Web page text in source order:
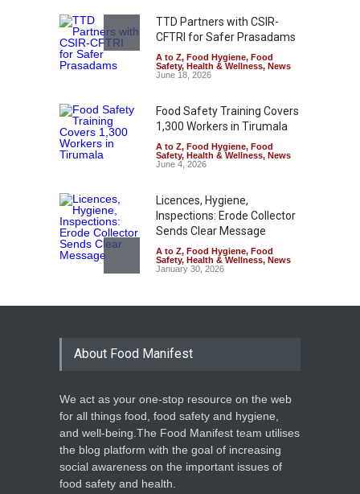
TTD Partners with CSIR-
CFTRI for Safer Prasadams
A to Z, Food Hygiene, Food
Safety, Health & Wellness, News
June 18, 2026
Food Safety Training Covers
1,300 Workers in Tirumala
A to Z, Food Hygiene, Food
Safety, Health & Wellness, News
June 4, 2026
Licences, Hygiene,
Inspections: Erode Collector
Sends Clear Message
A to Z, Food Hygiene, Food
Safety, Health & Wellness, News
January 30, 2026
Kerala Suspends Doctors
Handlers
Food Safety Officials Seize
Over 1,400 kg of Vegetable
Sauce in Jaipur
Food Hygiene
Safety
About Food Manifest
We act as your one-stop resource on the web
for all things food, food safety and hygiene,
and well-being.The Food Manifest team utilises
the blog platform with the goal of increasing
social awareness on the important issues of
food safety and health.